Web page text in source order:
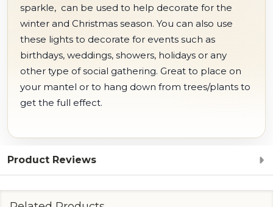
sparkle, can be used to help decorate for the
winter and Christmas season. You can also use
these lights to decorate for events such as
birthdays, weddings, showers, holidays or any
other type of social gathering. Great to place on
your mantel or to hang down from trees/plants to
get the full effect.
Product Reviews